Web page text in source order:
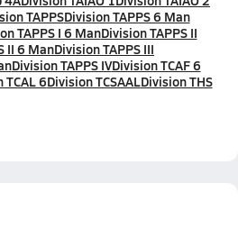
TAPPSDivision TAPPS 6 Man
TAPPS I 6 ManDivision TAPPS II
II 6 ManDivision TAPPS III
Division TAPPS IVDivision TCAF 6
TCAL 6Division TCSAALDivision THS